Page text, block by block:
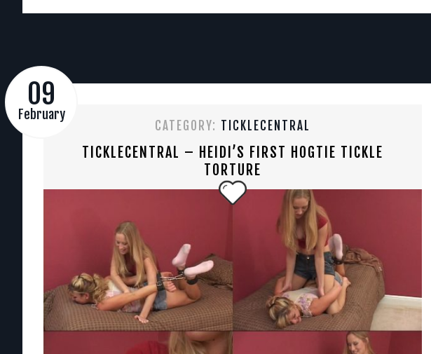
09
February
CATEGORY: TICKLECENTRAL
TICKLECENTRAL – HEIDI’S FIRST HOGTIE TICKLE
TORTURE